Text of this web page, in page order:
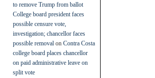
to remove Trump from ballot
College board president faces
possible censure vote,
investigation; chancellor faces
possible removal on Contra Costa
college board places chancellor
on paid administrative leave on
split vote